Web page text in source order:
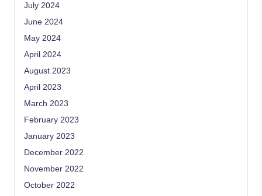
July 2024
June 2024
May 2024
April 2024
August 2023
April 2023
March 2023
February 2023
January 2023
December 2022
November 2022
October 2022